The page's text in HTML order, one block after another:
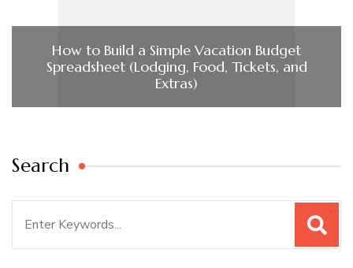
How to Build a Simple Vacation Budget
Spreadsheet (Lodging, Food, Tickets, and
Extras)
Search